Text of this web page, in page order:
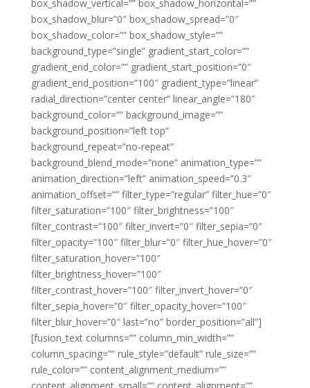
box_shadow_vertical=”” box_shadow_horizontal=””
box_shadow_blur=”0″ box_shadow_spread=”0″
box_shadow_color=”” box_shadow_style=””
background_type=”single” gradient_start_color=””
gradient_end_color=”” gradient_start_position=”0″
gradient_end_position=”100″ gradient_type=”linear”
radial_direction=”center center” linear_angle=”180″
background_color=”” background_image=””
background_position=”left top”
background_repeat=”no-repeat”
background_blend_mode=”none” animation_type=””
animation_direction=”left” animation_speed=”0.3″
animation_offset=”” filter_type=”regular” filter_hue=”0″
filter_saturation=”100″ filter_brightness=”100″
filter_contrast=”100″ filter_invert=”0″ filter_sepia=”0″
filter_opacity=”100″ filter_blur=”0″ filter_hue_hover=”0″
filter_saturation_hover=”100″
filter_brightness_hover=”100″
filter_contrast_hover=”100″ filter_invert_hover=”0″
filter_sepia_hover=”0″ filter_opacity_hover=”100″
filter_blur_hover=”0″ last=”no” border_position=”all”]
[fusion_text columns=”” column_min_width=””
column_spacing=”” rule_style=”default” rule_size=””
rule_color=”” content_alignment_medium=””